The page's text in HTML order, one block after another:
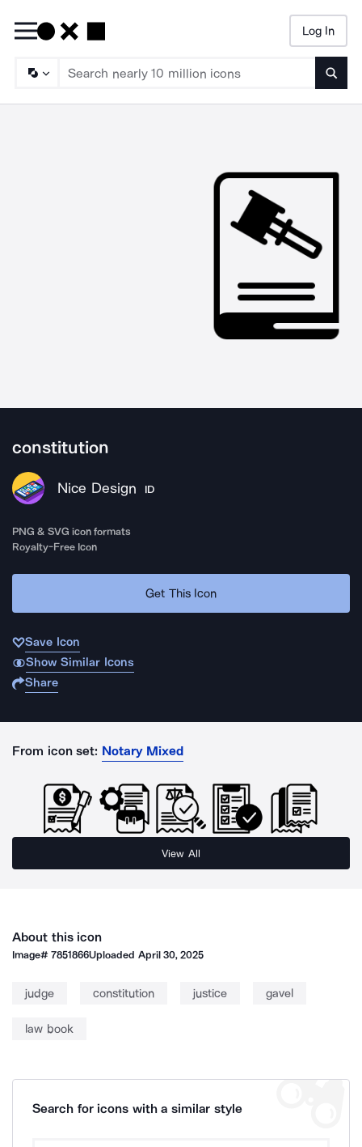
Log In
constitution
Nice Design ID
PNG & SVG icon formats
Royalty-Free Icon
Get This Icon
Save Icon
Show Similar Icons
Share
From icon set: Notary Mixed
View All
About this icon
Image#7851866Uploaded April 30, 2025
judge constitution justice gavel
law book
Search for icons with a similar style